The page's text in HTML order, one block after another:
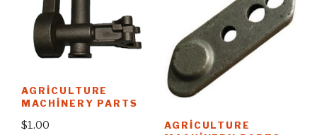
AGRICULTURE
MACHINERY PARTS
$1.00
AGRICULTURE